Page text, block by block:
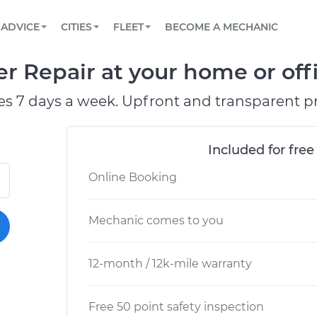
Book a top-rated mobile mechanic online
Reach us by phone or email, or read FAQ
TOWING AND ROADSIDE
ADVICE
View your car’s maintenance schedule
CITIES
AUSTIN, TX
DALLAS, TX
FLEET
Partner with us to simplify and scale fleet
BECOME A MECHANIC
Repair at your home or
7 days a week. Upfront and transparent
Included for
Online Booking
Mechanic comes to you
12-month / 12k-mile warranty
Free 50 point safety inspection